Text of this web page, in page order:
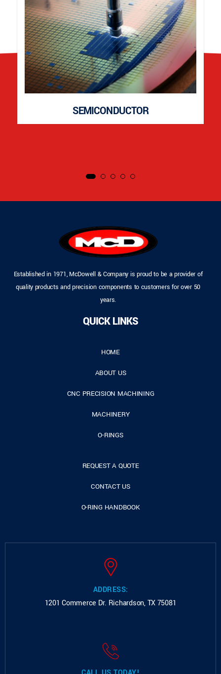
SEMICONDUCTOR
Established in 1971, McDowell & Company is proud to be a provider of
quality products and precision components to customers for over 50
years.
QUICK LINKS
HOME
ABOUT US
CNC PRECISION MACHINING
MACHINERY
O-RINGS
REQUEST A QUOTE
CONTACT US
O-RING HANDBOOK
ADDRESS:
1201 Commerce Dr. Richardson, TX 75081